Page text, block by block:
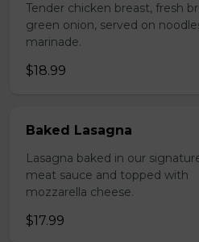
Tender chicken breast, fresh
green onion, served on
marinade.
$18.99
Baked Lasagna
Lasagna baked in our
meat sauce and topped with
mozzarella cheese.
$17.99